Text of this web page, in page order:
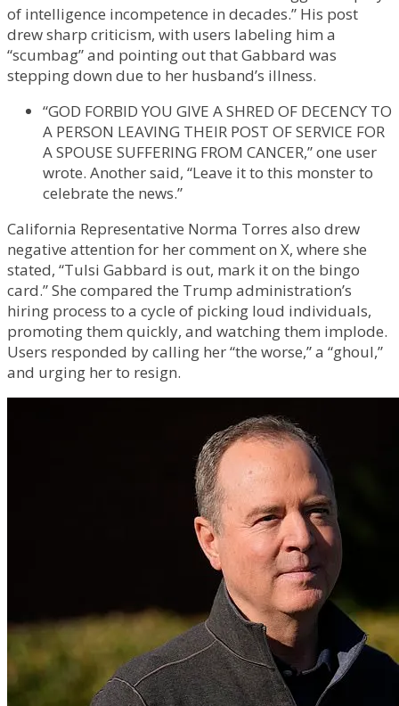
of intelligence incompetence in decades.” His post
drew sharp criticism, with users labeling him a
“scumbag” and pointing out that Gabbard was
stepping down due to her husband’s illness.
“GOD FORBID YOU GIVE A SHRED OF DECENCY TO
A PERSON LEAVING THEIR POST OF SERVICE FOR
A SPOUSE SUFFERING FROM CANCER,” one user
wrote. Another said, “Leave it to this monster to
celebrate the news.”
California Representative Norma Torres also drew
negative attention for her comment on X, where she
stated, “Tulsi Gabbard is out, mark it on the bingo
card.” She compared the Trump administration’s
hiring process to a cycle of picking loud individuals,
promoting them quickly, and watching them implode.
Users responded by calling her “the worse,” a “ghoul,”
and urging her to resign.